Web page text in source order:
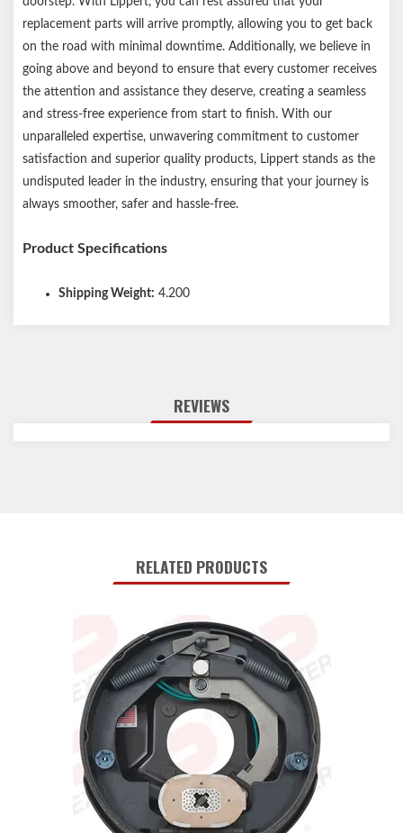
Please reference your original equipment label before
purchasing. Be sure to inspect and maintain your brakes
periodically. Worn-out brakes can lead to axle failure. New
electric drum brakes will require a break-in period to achieve full
performance.
replacement parts will arrive promptly, allowing you to get back
on the road with minimal downtime. Additionally, we believe in
going above and beyond to ensure that every customer receives
the attention and assistance they deserve, creating a seamless
and stress-free experience from start to finish. With our
unparalleled expertise, unwavering commitment to customer
satisfaction and superior quality products, Lippert stands as the
undisputed leader in the industry, ensuring that your journey is
always smoother, safer and hassle-free.
Product Specifications
Shipping Weight: 4.200
REVIEWS
RELATED PRODUCTS